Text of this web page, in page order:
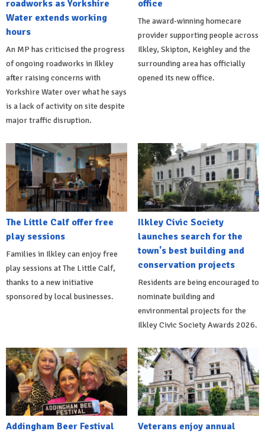
roadworks as Yorkshire
Water extends working
hours
An MP has criticised the progress
of ongoing roadworks in Ilkley
after raising concerns with
Yorkshire Water over what he says
is a lack of activity on site despite
major traffic disruption.
office
The award-winning homecare
provider supporting people across
Ilkley, Skipton, Keighley and the
surrounding area has officially
opened its new office.
The Little Calf offer free
play sessions
Families in Ilkley can enjoy free
play sessions at The Little Calf,
thanks to a new initiative
sponsored by local businesses.
Ilkley Civic Society
launches search for the
town's best building and
conservation projects
Residents are being encouraged to
nominate building and
environmental projects for the
Ilkley Civic Society Awards 2026.
Addingham Beer Festival
Veterans enjoy annual